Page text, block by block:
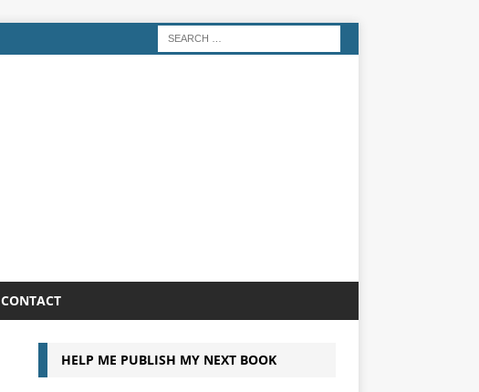
CONTACT
HELP ME PUBLISH MY NEXT BOOK